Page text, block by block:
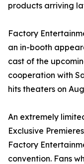
products arriving
Factory
an in-booth
cast of the
cooperation with
hits theaters on
An extremely
Exclusive
Factory
convention. Fans